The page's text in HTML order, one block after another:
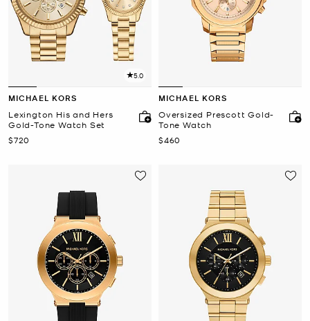
5.0
MICHAEL KORS
Lexington His and Hers
Gold-Tone Watch Set
Now
$720
MICHAEL KORS
Oversized Prescott Gold-
Tone Watch
Now
$460